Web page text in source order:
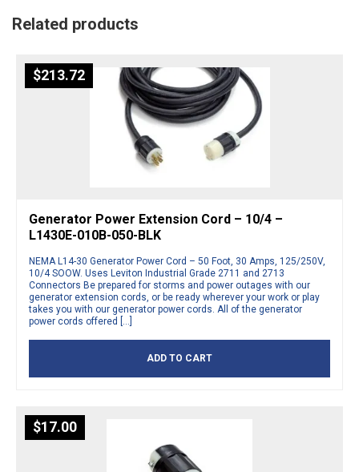
Related products
$213.72
Generator Power Extension Cord – 10/4 –
L1430E-010B-050-BLK
NEMA L14-30 Generator Power Cord – 50 Foot, 30 Amps, 125/250V,
10/4 SOOW. Uses Leviton Industrial Grade 2711 and 2713
Connectors Be prepared for storms and power outages with our
generator extension cords, or be ready wherever your work or play
takes you with our generator power cords. All of the generator
power cords offered […]
ADD TO CART
$17.00